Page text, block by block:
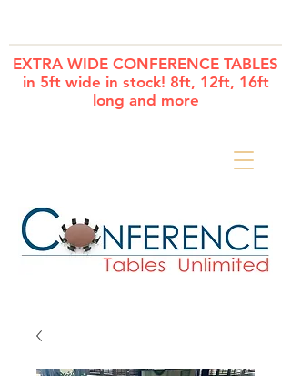
EXTRA WIDE CONFERENCE TABLES
in 5ft wide in stock! 8ft, 12ft, 16ft
long and more